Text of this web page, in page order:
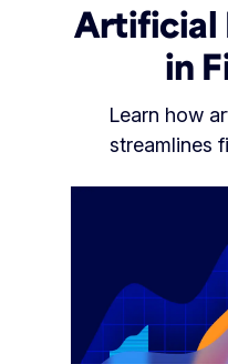
Artificial
in
Learn how
streamlines